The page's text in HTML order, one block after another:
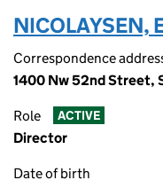
NICOLAYSEN,
Correspondence
1400 Nw 52nd Street,
Role ACTIVE
Director
Date of birth